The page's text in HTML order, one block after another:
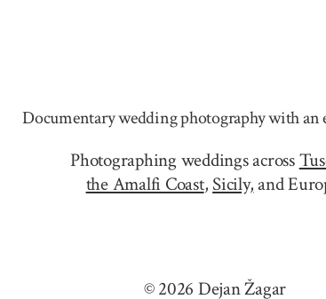
Documentary wedding photography with an
Photographing weddings across
the Amalfi Coast, Sicily,and
© 2026 Dejan Žagar